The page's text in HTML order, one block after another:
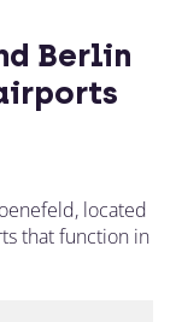
Berlin
located
that function in